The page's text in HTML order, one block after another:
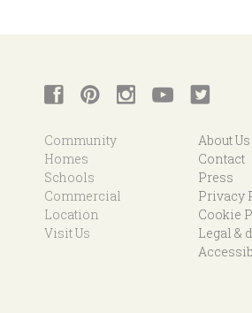
Community
Homes
Schools
Commercial
Location
Visit Us
About Us
Contact
Press
Privacy
Cookie
Legal &